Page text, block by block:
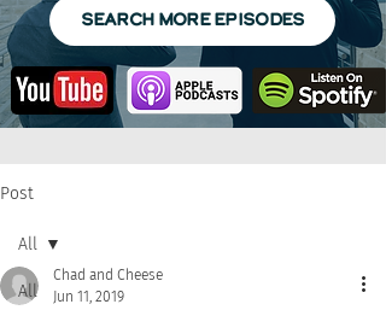
SEARCH MORE EPISODES
Post
All
All
Chad and Cheese
Jun 11, 2019